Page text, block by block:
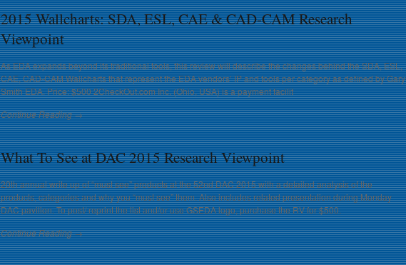
2015 Wallcharts: SDA, ESL, CAE & CAD-CAM Research
Viewpoint
As EDA expands beyond its traditional tools, this review will describe the changes behind the SDA, ESL,
CAE, CAD-CAM Wallcharts that represent the EDA vendors’ IP and tools per category as defined by Gary
Smith EDA. Price: $500 2CheckOut.com Inc. (Ohio, USA) is a payment facilit
Continue Reading →
What To See at DAC 2015 Research Viewpoint
20th annual write up of “must see” products at the 52nd DAC 2015 with a detailed analysis of the
products, categories and why you “must see” them. Also includes related presentation during Monday
DAC pavilion. To post/ reprint the list and/or use GSEDA logo, purchase the RV for $500.
Continue Reading →